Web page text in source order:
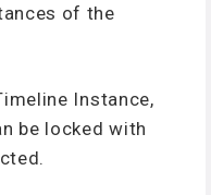
of the
Instance,
be locked with